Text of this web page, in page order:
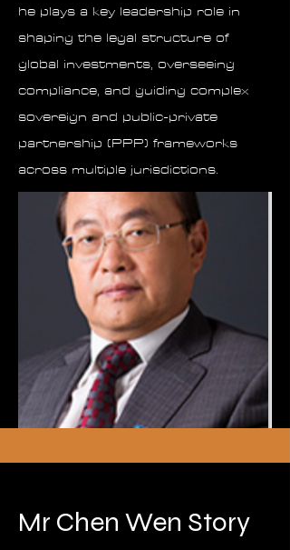
he plays a key leadership role in
shaping the legal structure of
global investments, overseeing
compliance, and guiding complex
sovereign and public-private
partnership (PPP) frameworks
across multiple jurisdictions.
Mr Chen Wen Story